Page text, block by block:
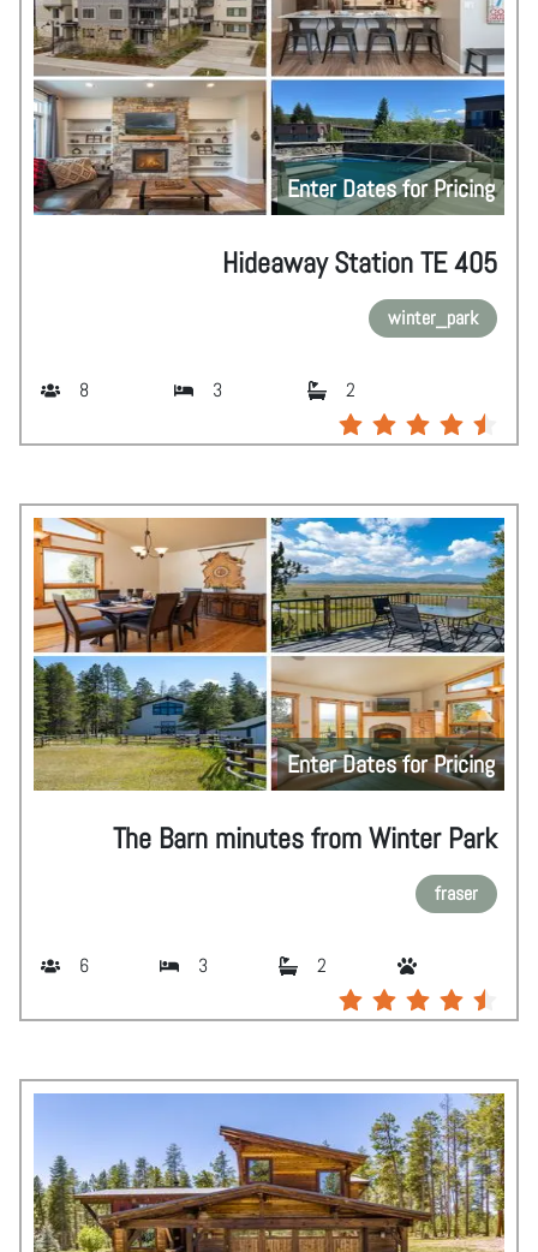
Enter Dates for Pricing
Hideaway Station TE 405
winter_park
8 3 2
Enter Dates for Pricing
The Barn minutes from Winter Park
fraser
6 3 2